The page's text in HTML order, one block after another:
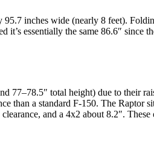
inches wide (nearly 8 feet).
essentially the same 86.6″ since
77–78.5″ total height) due to their
than a standard F-150. The Raptor
and a 4x2 about 8.2″. These